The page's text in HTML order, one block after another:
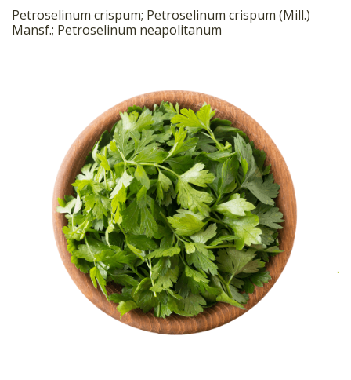
Petroselinum crispum; Petroselinum crispum (Mill.)
Mansf.; Petroselinum neapolitanum